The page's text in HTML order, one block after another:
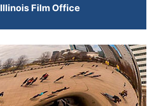
Illinois Film Office